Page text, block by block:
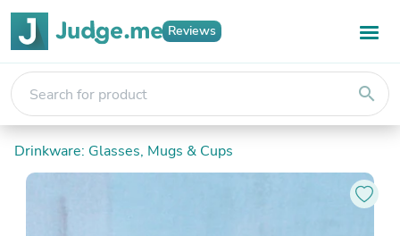
Reviews
search
Drinkware: Glasses, Mugs & Cups